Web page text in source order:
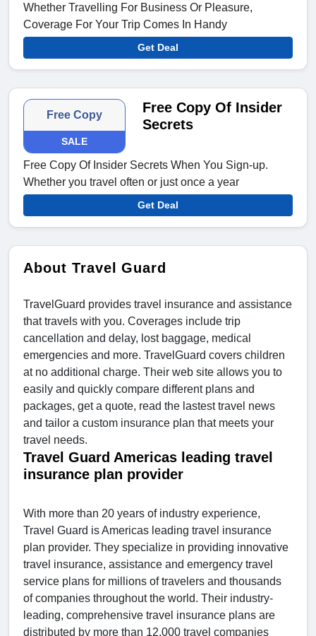
Whether Travelling For Business Or Pleasure,
Coverage For Your Trip Comes In Handy
Get Deal
Free Copy
SALE
Free Copy Of Insider
Secrets
Free Copy Of Insider Secrets When You Sign-up.
Whether you travel often or just once a year
Get Deal
About Travel Guard
TravelGuard provides travel insurance and assistance
that travels with you. Coverages include trip
cancellation and delay, lost baggage, medical
emergencies and more. TravelGuard covers children
at no additional charge. Their web site allows you to
easily and quickly compare different plans and
packages, get a quote, read the lastest travel news
and tailor a custom insurance plan that meets your
travel needs.
Travel Guard Americas leading travel
insurance plan provider
With more than 20 years of industry experience,
Travel Guard is Americas leading travel insurance
plan provider. They specialize in providing innovative
travel insurance, assistance and emergency travel
service plans for millions of travelers and thousands
of companies throughout the world. Their industry-
leading, comprehensive travel insurance plans are
distributed by more than 12,000 travel companies